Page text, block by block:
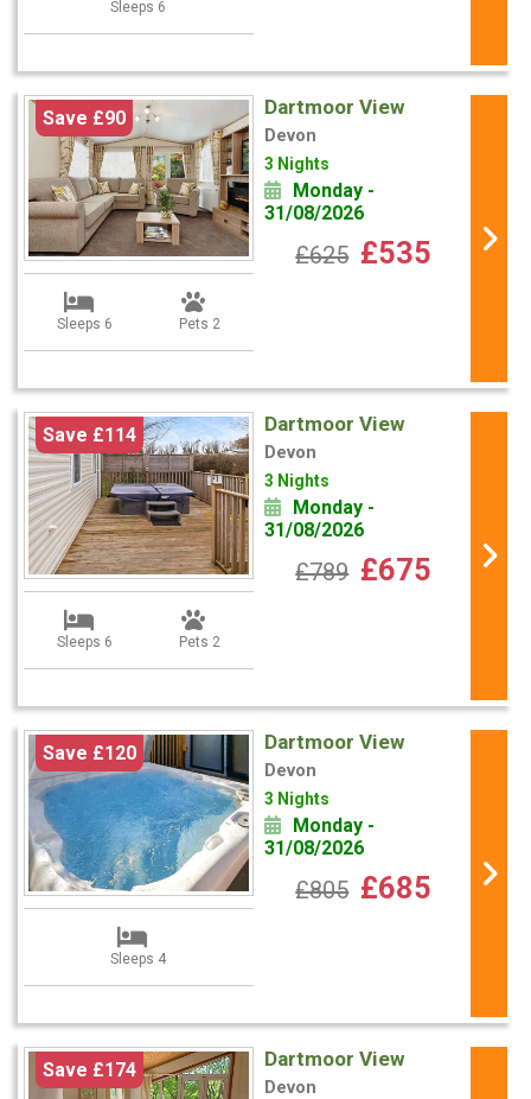
Sleeps 6
Save £90
Sleeps 6 Pets 2
Dartmoor View
Devon
3 Nights
Monday -
31/08/2026
£625 £535
Save £114
Sleeps 6 Pets 2
Dartmoor View
Devon
3 Nights
Monday -
31/08/2026
£789 £675
Save £120
Sleeps 4
Dartmoor View
Devon
3 Nights
Monday -
31/08/2026
£805 £685
Save £174 Dartmoor View
Devon